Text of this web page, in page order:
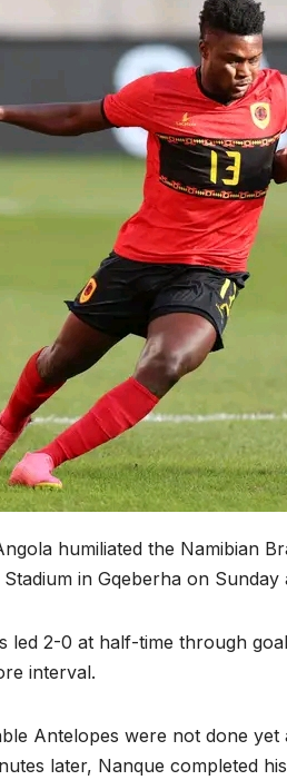
humiliated the Namibian
in Gqeberha on Sunday
led 2-0 at half-time through
interval.
Antelopes were not done
later, Nanque completed